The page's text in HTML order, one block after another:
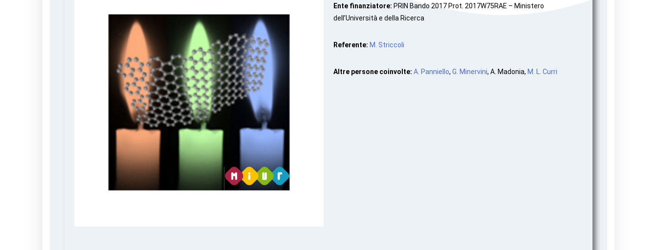
Ente finanziatore: PRIN Bando 2017 Prot. 2017W75RAE – Ministero
dell’Università e della Ricerca
Referente: M. Striccoli
Altre persone coinvolte: A. Panniello, G. Minervini, A. Madonia, M. L. Curri